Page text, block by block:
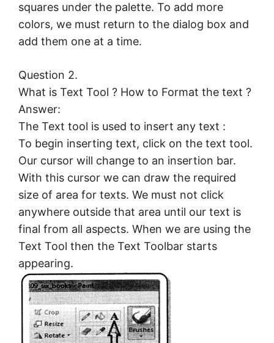
squares under the palette. To add more
colors, we must return to the dialog box and
add them one at a time.
Question 2.
What is Text Tool ? How to Format the text ?
Answer:
The Text tool is used to insert any text :
To begin inserting text, click on the text tool.
Our cursor will change to an insertion bar.
With this cursor we can draw the required
size of area for texts. We must not click
anywhere outside that area until our text is
final from all aspects. When we are using the
Text Tool then the Text Toolbar starts
appearing.